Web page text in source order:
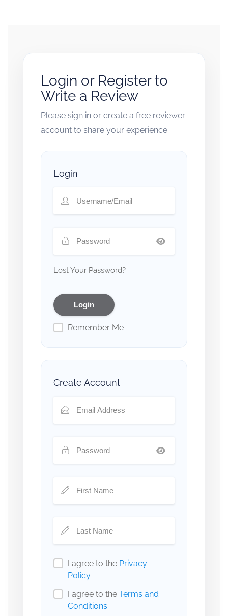
Login or Register to
Write a Review
Please sign in or create a free reviewer
account to share your experience.
Login
Lost Your Password?
Remember Me
Create Account
I agree to the Privacy
Policy
I agree to the Terms and
Conditions